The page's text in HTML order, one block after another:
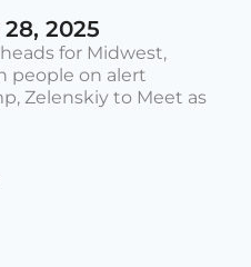
2025
for Midwest,
people on alert
Zelenskiy to Meet as